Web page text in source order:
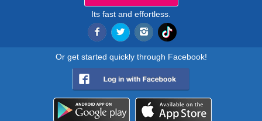
Its fast and effortless.
Or get started quickly through Facebook!